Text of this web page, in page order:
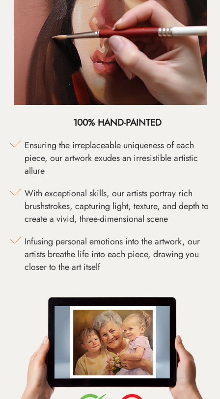
100% HAND-PAINTED
Ensuring the irreplaceable uniqueness of each
piece, our artwork exudes an irresistible artistic
allure
With exceptional skills, our artists portray rich
brushstrokes, capturing light, texture, and depth to
create a vivid, three-dimensional scene
Infusing personal emotions into the artwork, our
artists breathe life into each piece, drawing you
closer to the art itself